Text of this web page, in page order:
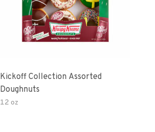
Kickoff Collection Assorted
Doughnuts
12 oz